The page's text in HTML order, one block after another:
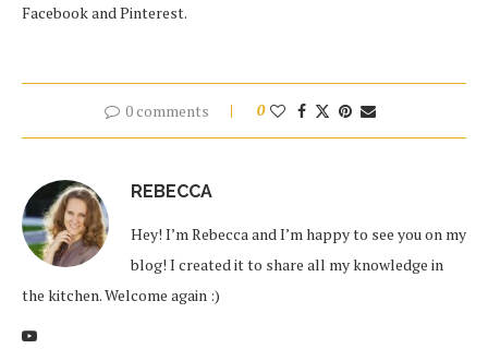
Facebook and Pinterest.
0 comments 0
REBECCA
Hey! I’m Rebecca and I’m happy to see you on my
blog! I created it to share all my knowledge in
the kitchen. Welcome again :)